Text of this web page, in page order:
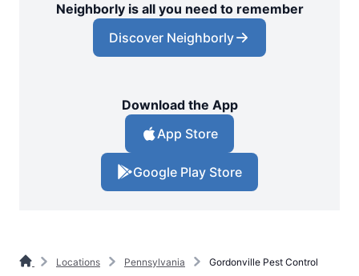
Neighborly is all you need to remember
Discover Neighborly
Download the App
App Store
Google Play Store
Locations Pennsylvania Gordonville Pest Control